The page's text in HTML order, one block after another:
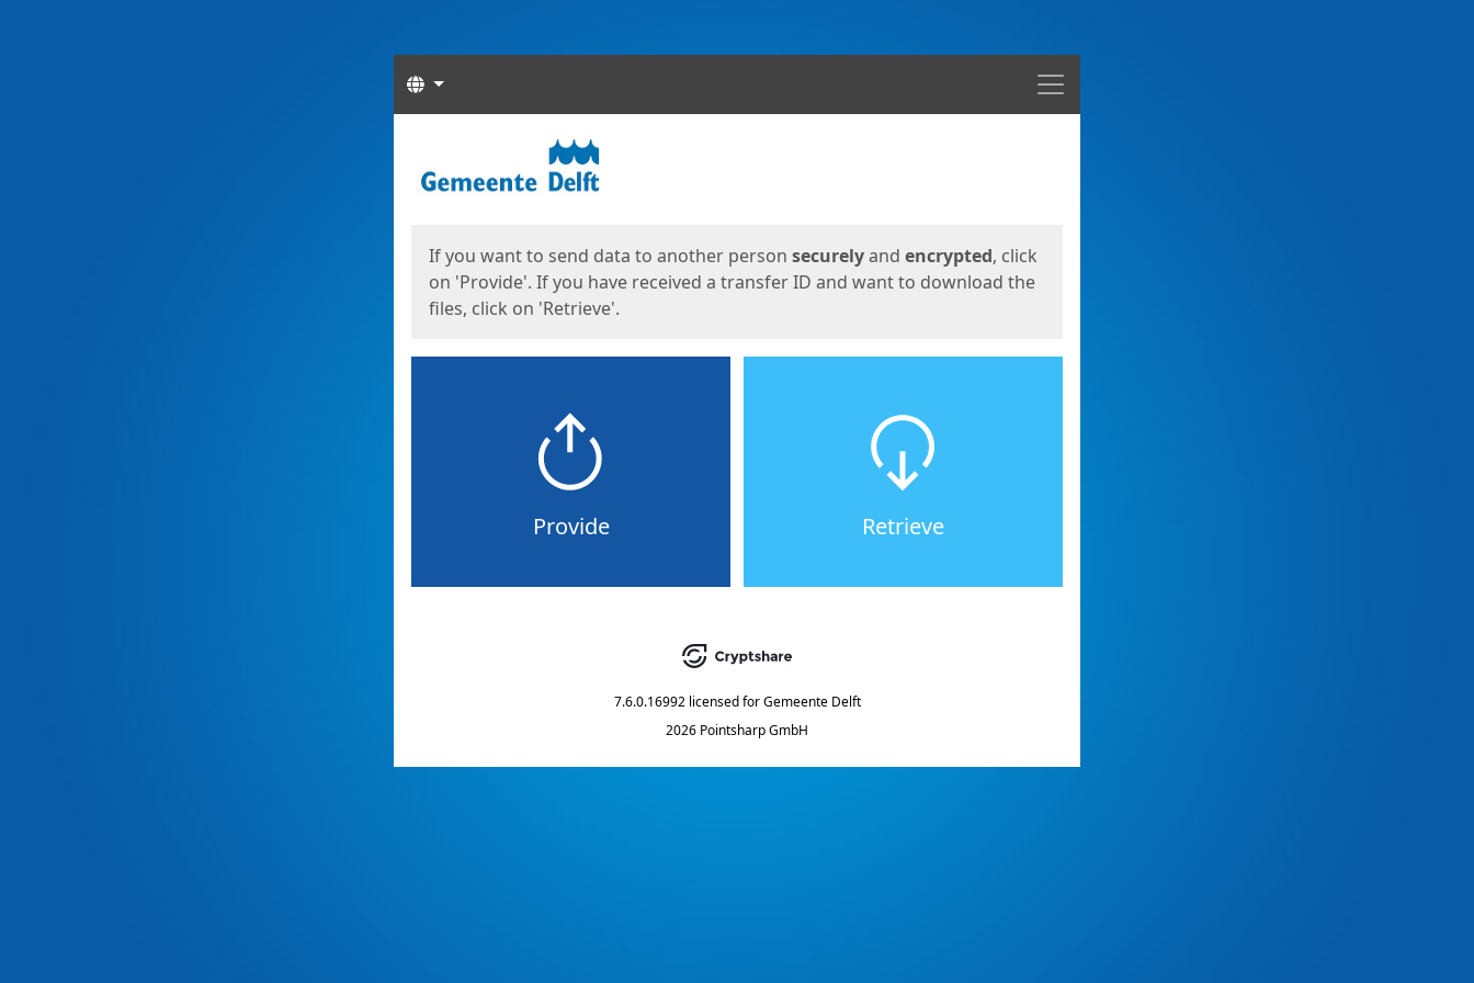
Menu
Languages
If you want to send data to another person securelyand encrypted, click
on 'Provide'. If you have received a transfer ID and want to download the
files, click on 'Retrieve'.
Provide Retrieve
7.6.0.16992 licensed for Gemeente Delft
2026 Pointsharp GmbH